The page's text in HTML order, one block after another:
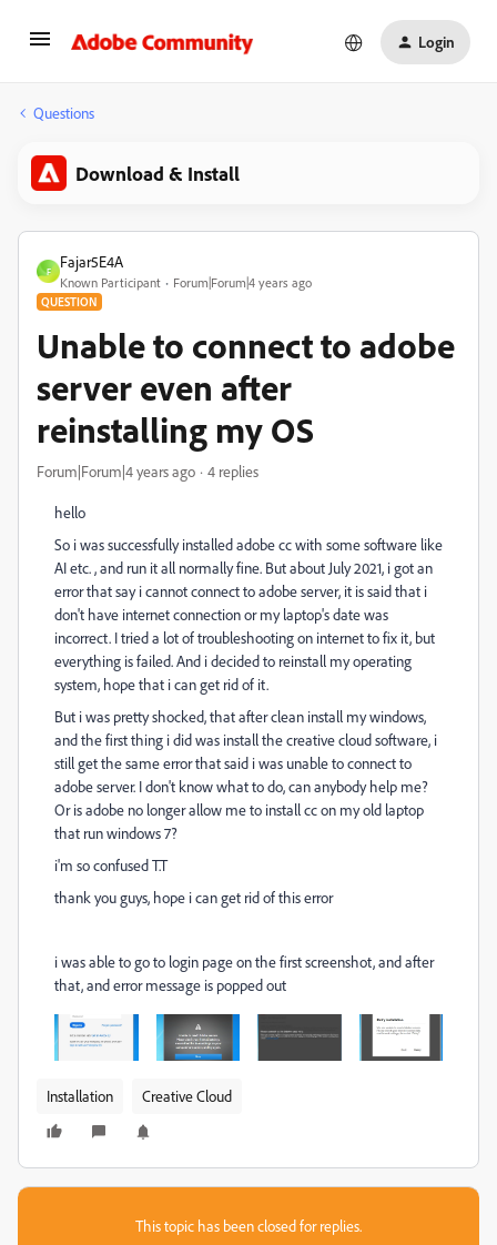
Login
Questions
Download & Install
F
Fajar5E4A
Known Participant Forum|Forum|4 years ago
QUESTION
Unable to connect to adobe
server even after
reinstalling my OS
Forum|Forum|4 years ago 4 replies
hello
So i was successfully installed adobe cc with some software like
AI etc. , and run it all normally fine. But about July 2021, i got an
error that say i cannot connect to adobe server, it is said that i
don't have internet connection or my laptop's date was
incorrect. I tried a lot of troubleshooting on internet to fix it, but
everything is failed. And i decided to reinstall my operating
system, hope that i can get rid of it.
But i was pretty shocked, that after clean install my windows,
and the first thing i did was install the creative cloud software, i
still get the same error that said i was unable to connect to
adobe server. I don't know what to do, can anybody help me?
Or is adobe no longer allow me to install cc on my old laptop
that run windows 7?
i'm so confused T.T
thank you guys, hope i can get rid of this error
i was able to go to login page on the first screenshot, and after
that, and error message is popped out
Installation Creative Cloud
This topic has been closed for replies.